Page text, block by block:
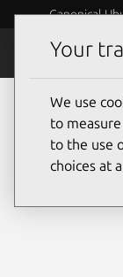
Canonical
Your
We use
to
to the use
choices at